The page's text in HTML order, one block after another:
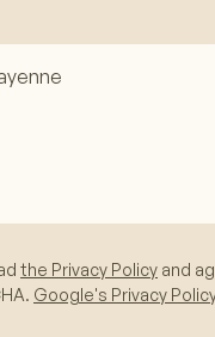
the Privacy Policy and
Google's Privacy